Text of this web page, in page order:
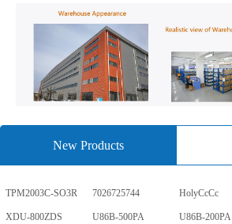
New Products
TPM2003C-SO3R 7026725744 HolyCcCc
XDU-800ZDS U86B-500PA U86B-200PA